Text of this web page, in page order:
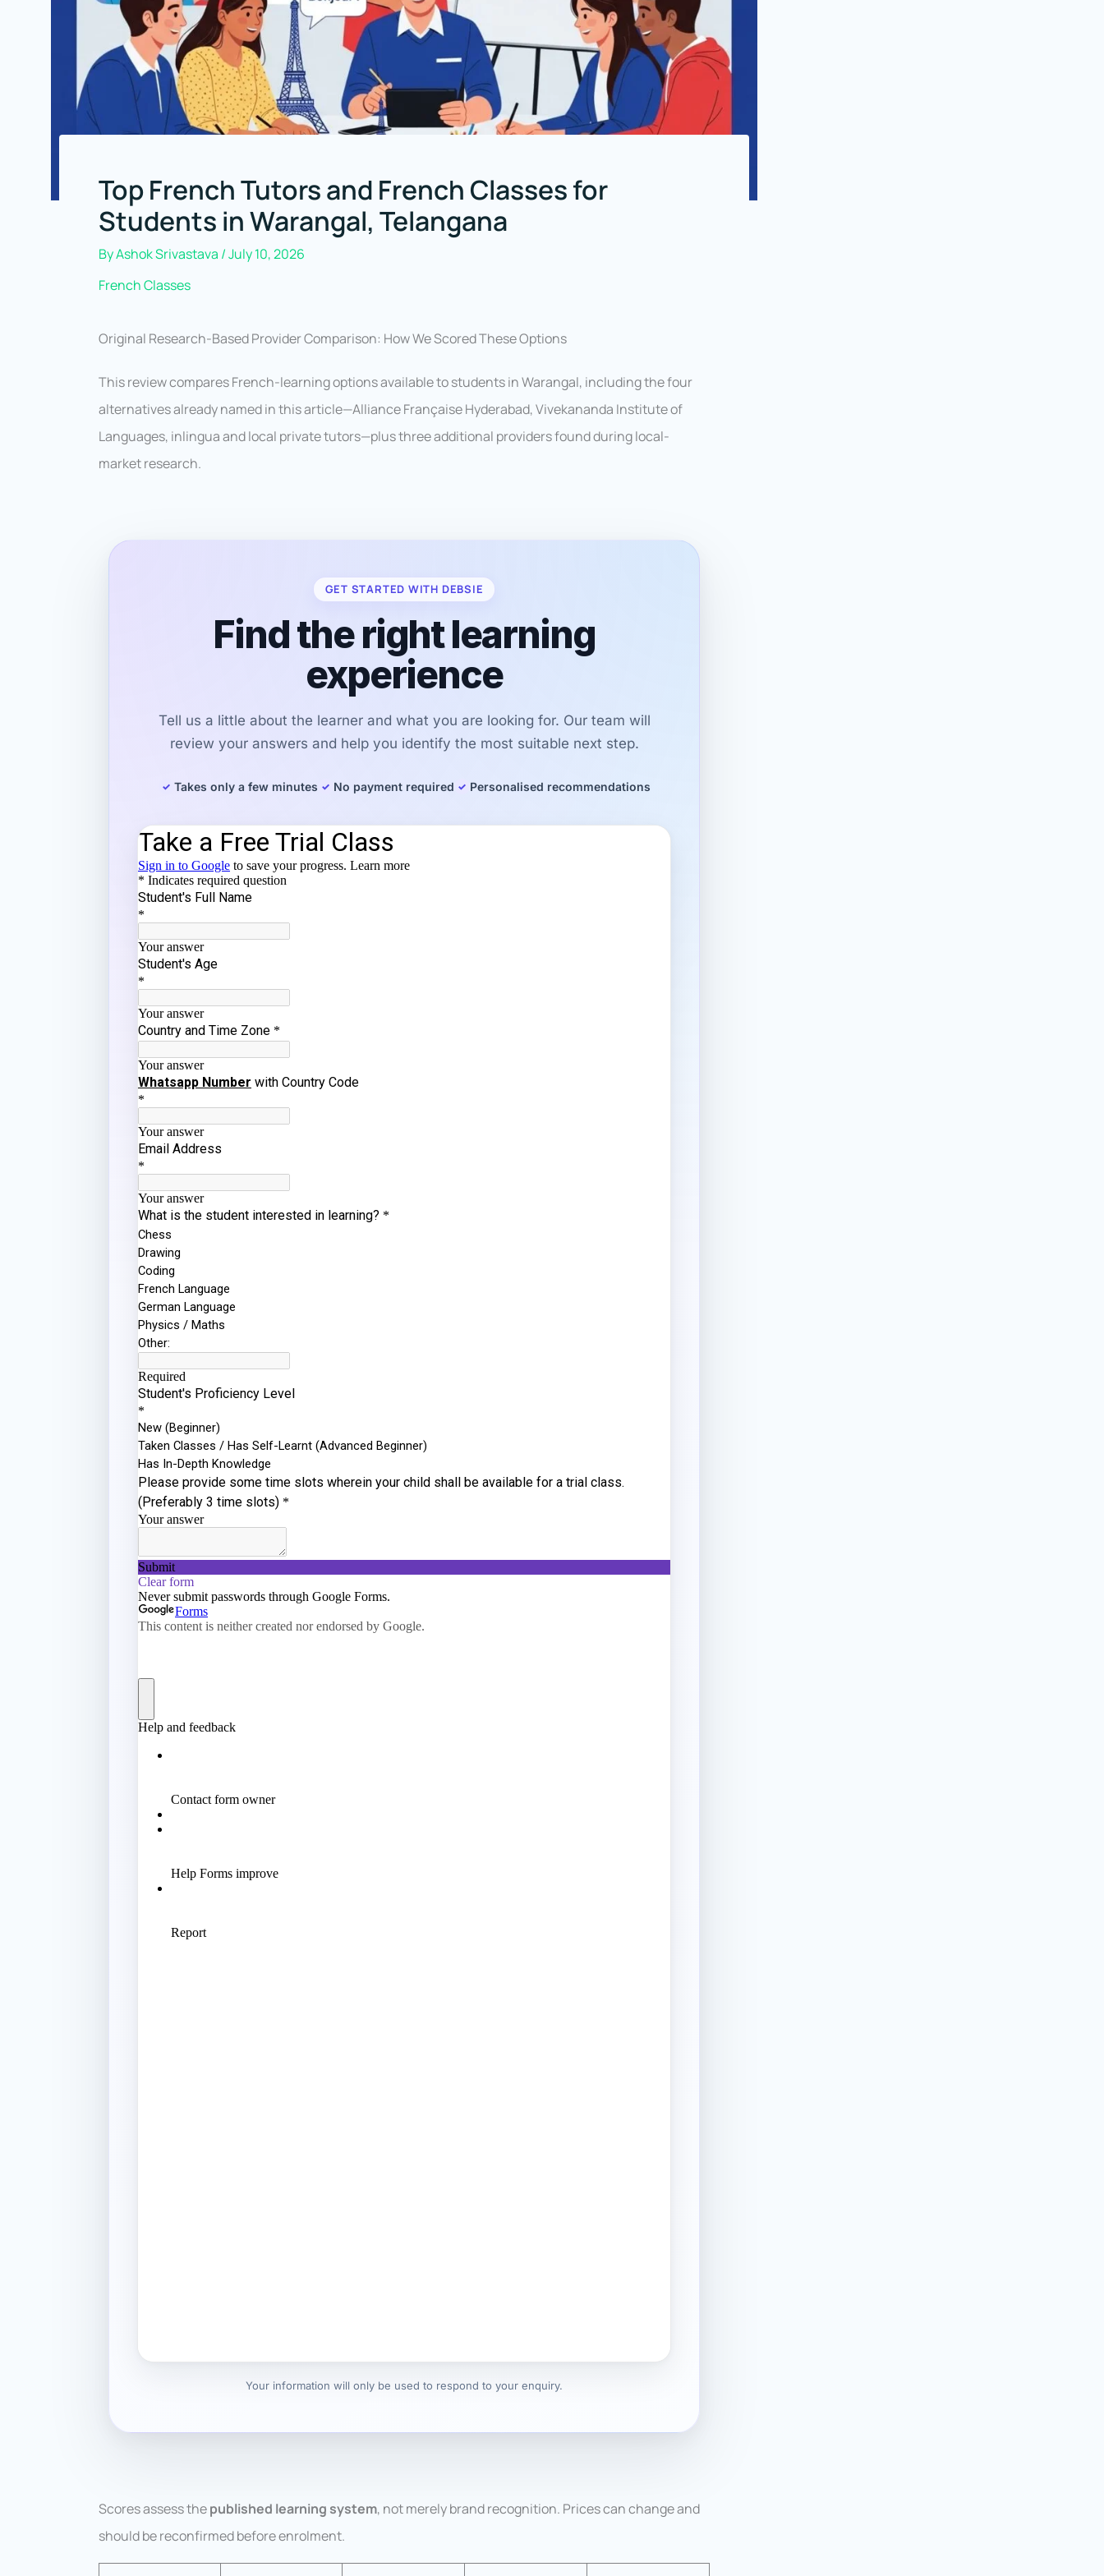
Top French Tutors and French Classes for
Students in Warangal, Telangana
ByAshok Srivastava /July 10, 2026
French Classes
Original Research-Based Provider Comparison: How We Scored These Options
This review compares French-learning options available to students in Warangal, including the four
alternatives already named in this article—Alliance Française Hyderabad, Vivekananda Institute of
Languages, inlingua and local private tutors—plus three additional providers found during local-
market research.
GET STARTED WITH DEBSIE
Find the right learning
experience
Tell us a little about the learner and what you are looking for. Our team will
review your answers and help you identify the most suitable next step.
Takes only a few minutes No payment required Personalised recommendations
Your information will only be used to respond to your enquiry.
Scores assess thepublished learning system, not merely brand recognition. Prices can change and
should be reconfirmed before enrolment.